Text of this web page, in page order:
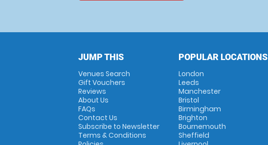
JUMP THIS
Venues Search
Gift Vouchers
Reviews
About Us
FAQs
Contact Us
Subscribe to Newsletter
Terms & Conditions
POPULAR LOCATIONS
London
Leeds
Manchester
Bristol
Birmingham
Brighton
Bournemouth
Sheffield